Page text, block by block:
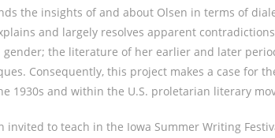
the insights of and about Olsen in terms of
and largely resolves apparent
the literature of her earlier and later
Consequently, this project makes a case for
1930s and within the U.S. proletarian literary
invited to teach in the Iowa Summer Writing